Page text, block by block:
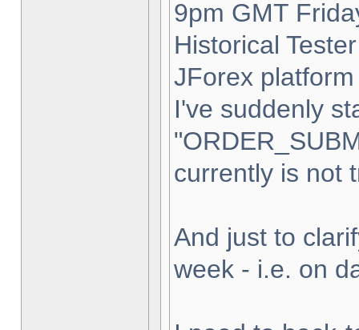
9pm GMT
Historical
JForex
I've suddenly
currently is not
And just to
week - i.e. on